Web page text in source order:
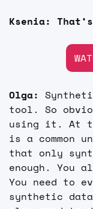
Ksenia:
Olga:
tool. So
using it. At
is a common
that only
enough. You
You need to
synthetic